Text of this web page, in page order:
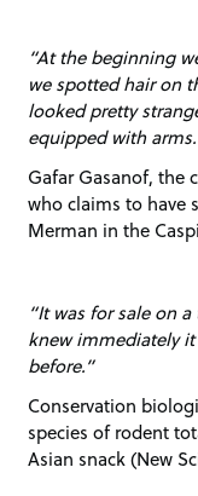
“At the beginning
we spotted hair on
looked pretty
equipped with
Gafar Gasanof, the
who claims to have
Merman in the
“It was for sale on
knew immediately
before.”
Conservation
species of rodent
Asian snack (New